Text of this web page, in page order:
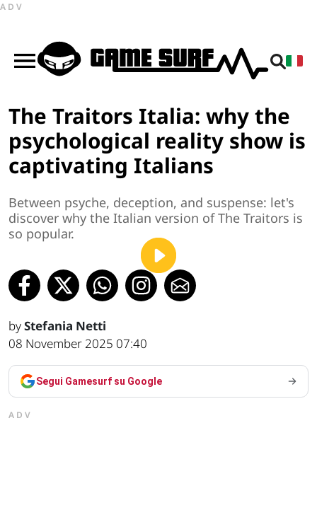
ADV
The Traitors Italia: why the
psychological reality show is
captivating Italians
Between psyche, deception, and suspense: let's
discover why the Italian version of The Traitors is
so popular.
byStefania Netti
08 November 2025 07:40
Segui Gamesurf su Google
ADV